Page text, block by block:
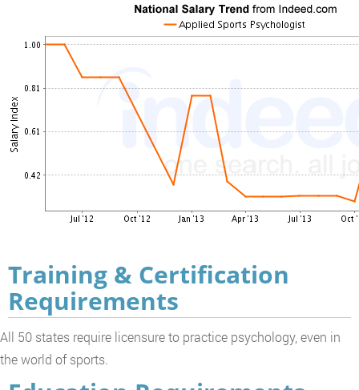
Training & Certification
Requirements
All 50 states require licensure to practice psychology, even in
the world of sports.